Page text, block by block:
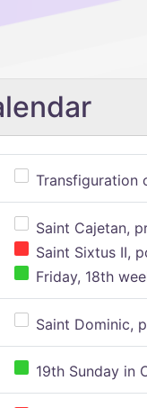
Transfiguration
Saint Cajetan,
Saint Sixtus II,
Friday, 18th
Saint Dominic,
19th Sunday in